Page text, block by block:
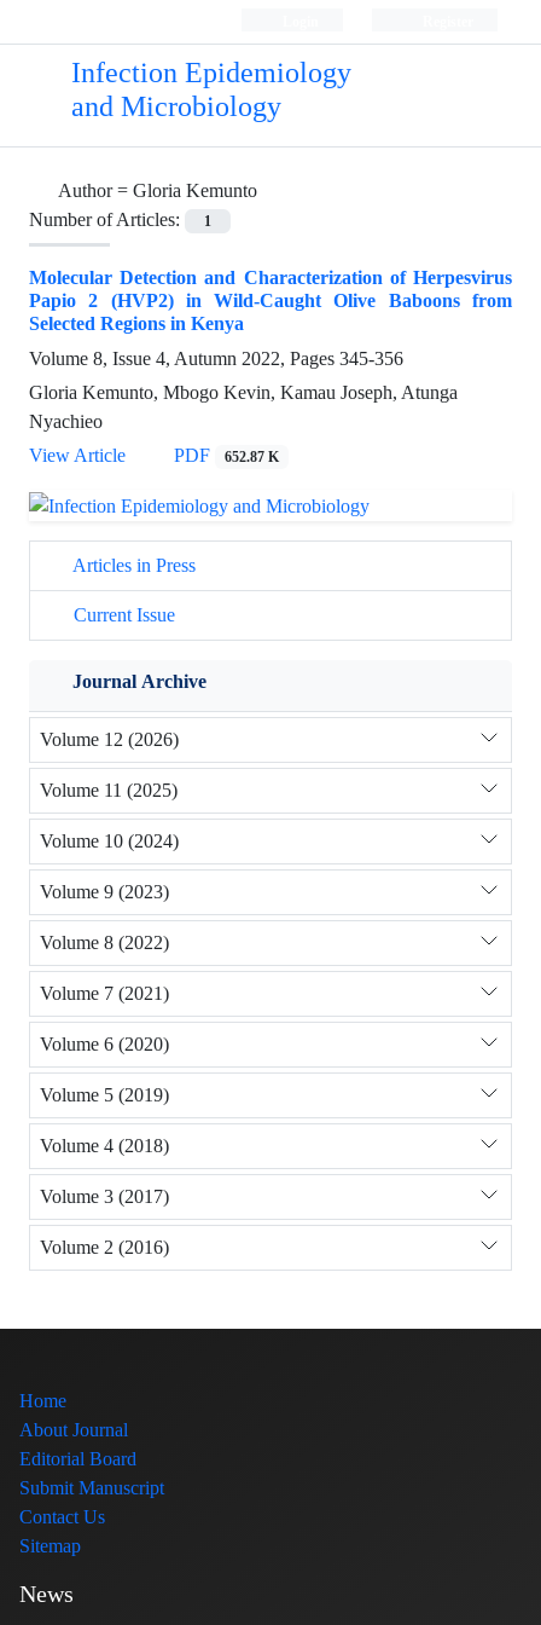
Infection Epidemiology
and Microbiology
Author = Gloria Kemunto
Number of Articles:
1
Molecular Detection and Characterization of Herpesvirus
Papio 2 (HVP2) in Wild-Caught Olive Baboons from
Selected Regions in Kenya
Volume 8, Issue 4, Autumn 2022, Pages 345-356
Gloria Kemunto, Mbogo Kevin, Kamau Joseph, Atunga
Nyachieo
View Article
PDF 652.87 K
Articles in Press
Current Issue
Journal Archive
Volume 12 (2026)
Volume 11 (2025)
Volume 10 (2024)
Volume 9 (2023)
Volume 8 (2022)
Volume 7 (2021)
Volume 6 (2020)
Volume 5 (2019)
Volume 4 (2018)
Volume 3 (2017)
Volume 2 (2016)
Home
About Journal
Editorial Board
Submit Manuscript
Contact Us
Sitemap
News